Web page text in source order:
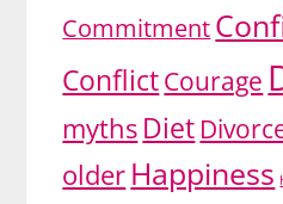
Commitment
ConflictCourage
mythsDiet
older Happiness